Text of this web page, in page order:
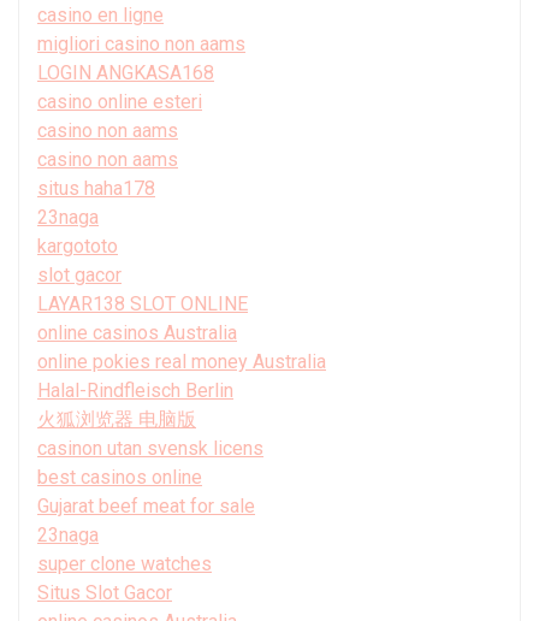
casino en ligne
migliori casino non aams
LOGIN ANGKASA168
casino online esteri
casino non aams
casino non aams
situs haha178
23naga
kargototo
slot gacor
LAYAR138 SLOT ONLINE
online casinos Australia
online pokies real money Australia
Halal-Rindfleisch Berlin
火狐浏览器 电脑版
casinon utan svensk licens
best casinos online
Gujarat beef meat for sale
23naga
super clone watches
Situs Slot Gacor